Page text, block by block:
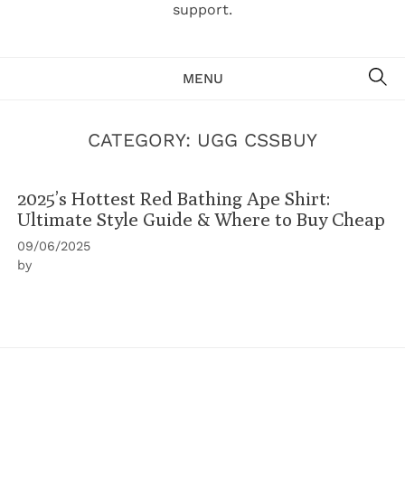
support.
MENU
CATEGORY: UGG CSSBUY
2025’s Hottest Red Bathing Ape Shirt:
Ultimate Style Guide & Where to Buy Cheap
09/06/2025
by